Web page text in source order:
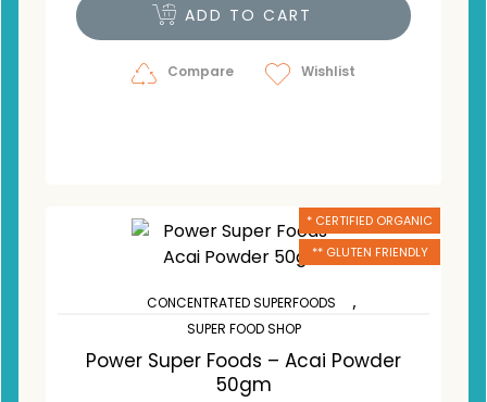
ADD TO CART
Compare Wishlist
* CERTIFIED ORGANIC
** GLUTEN FRIENDLY
CONCENTRATED SUPERFOODS ,
SUPER FOOD SHOP
Power Super Foods – Acai Powder
50gm